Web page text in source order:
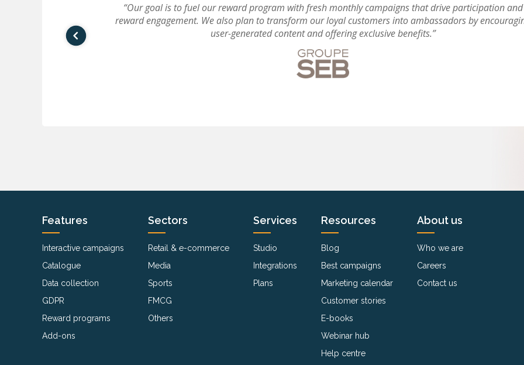
“Our goal is to fuel our reward program with fresh monthly campaigns that drive participation and
reward engagement. We also plan to transform our loyal customers into ambassadors by
user-generated content and offering exclusive benefits.”
Features
Interactive campaigns
Catalogue
Data collection
GDPR
Reward programs
Add-ons
Sectors
Retail & e-commerce
Media
Sports
FMCG
Others
Services
Studio
Integrations
Plans
Resources
Blog
Best campaigns
Marketing calendar
Customer stories
E-books
Webinar hub
Help centre
About us
Who we are
Careers
Contact us